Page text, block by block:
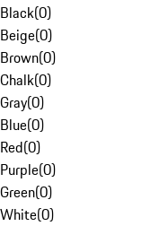
Black(0)
Beige(0)
Brown(0)
Chalk(0)
Gray(0)
Blue(0)
Red(0)
Purple(0)
Green(0)
White(0)